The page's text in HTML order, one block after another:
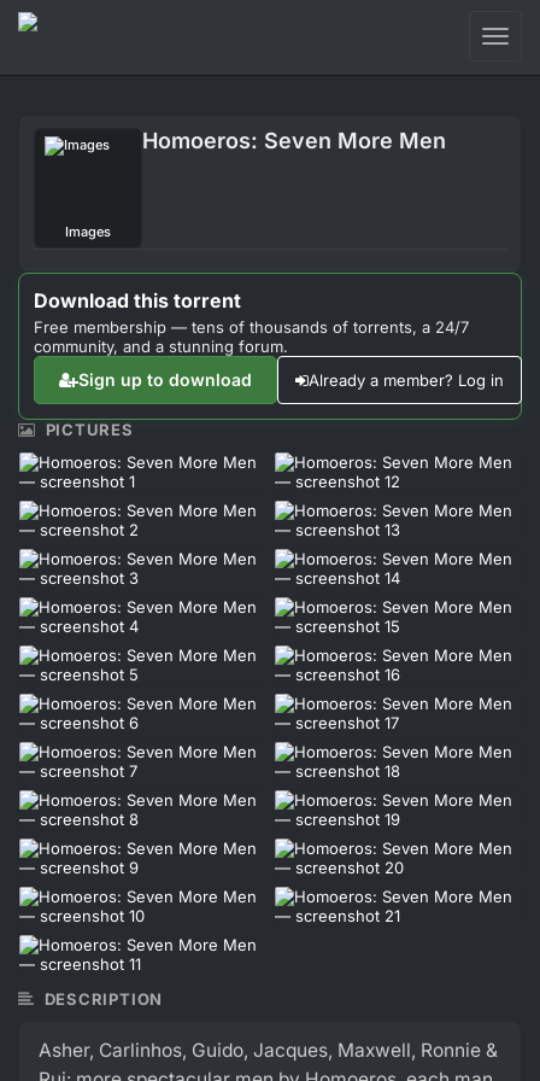
Sign Up
Images
Homoeros: Seven More Men
Download this torrent
Free membership — tens of thousands of torrents, a 24/7
community, and a stunning forum.
Sign up to download Already a member? Log in
PICTURES
DESCRIPTION
Asher, Carlinhos, Guido, Jacques, Maxwell, Ronnie &